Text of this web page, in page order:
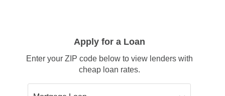
Apply for a Loan
Enter your ZIP code below to view lenders with
cheap loan rates.